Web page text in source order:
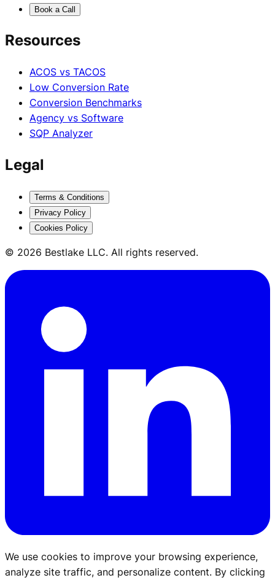
Book a Call
Resources
ACOS vs TACOS
Low Conversion Rate
Conversion Benchmarks
Agency vs Software
SQP Analyzer
Legal
Terms & Conditions
Privacy Policy
Cookies Policy
© 2026 Bestlake LLC. All rights reserved.
We use cookies to improve your browsing experience,
analyze site traffic, and personalize content. By clicking